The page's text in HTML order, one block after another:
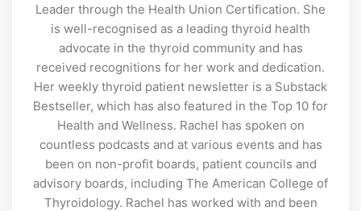
Leader through the Health Union Certification. She
is well-recognised as a leading thyroid health
advocate in the thyroid community and has
received recognitions for her work and dedication.
Her weekly thyroid patient newsletter is a Substack
Bestseller, which has also featured in the Top 10 for
Health and Wellness. Rachel has spoken on
countless podcasts and at various events and has
been on non-profit boards, patient councils and
advisory boards, including The American College of
Thyroidology. Rachel has worked with and been